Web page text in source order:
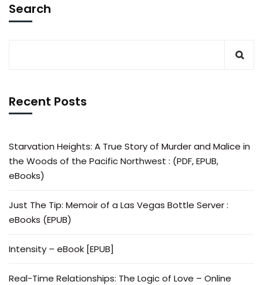
Search
Recent Posts
Starvation Heights: A True Story of Murder and Malice in
the Woods of the Pacific Northwest : (PDF, EPUB,
eBooks)
Just The Tip: Memoir of a Las Vegas Bottle Server :
eBooks (EPUB)
Intensity – eBook [EPUB]
Real-Time Relationships: The Logic of Love – Online